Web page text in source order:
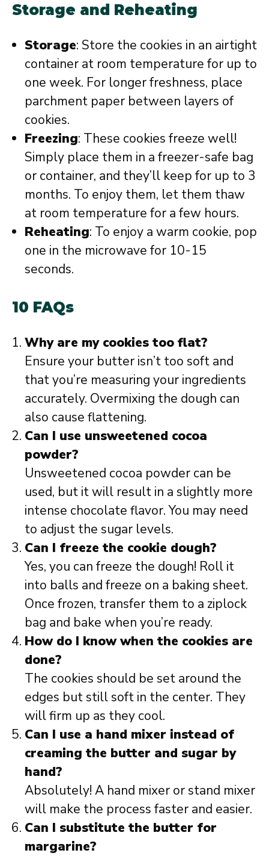
Storage and Reheating
Storage: Store the cookies in an airtight
container at room temperature for up to
one week. For longer freshness, place
parchment paper between layers of
cookies.
Freezing: These cookies freeze well!
Simply place them in a freezer-safe bag
or container, and they’ll keep for up to 3
months. To enjoy them, let them thaw
at room temperature for a few hours.
Reheating: To enjoy a warm cookie, pop
one in the microwave for 10-15
seconds.
10 FAQs
Why are my cookies too flat?
Ensure your butter isn’t too soft and
that you’re measuring your ingredients
accurately. Overmixing the dough can
also cause flattening.
Can I use unsweetened cocoa
powder?
Unsweetened cocoa powder can be
used, but it will result in a slightly more
intense chocolate flavor. You may need
to adjust the sugar levels.
Can I freeze the cookie dough?
Yes, you can freeze the dough! Roll it
into balls and freeze on a baking sheet.
Once frozen, transfer them to a ziplock
bag and bake when you’re ready.
How do I know when the cookies are
done?
The cookies should be set around the
edges but still soft in the center. They
will firm up as they cool.
Can I use a hand mixer instead of
creaming the butter and sugar by
hand?
Absolutely! A hand mixer or stand mixer
will make the process faster and easier.
Can I substitute the butter for
margarine?